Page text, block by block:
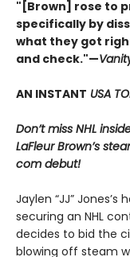
"[Brown] rose to
specifically by
what they got
and check."—
AN INSTANT USA
Don’t miss NHL
LaFleur Brown’s
com debut!
Jaylen “JJ”
securing an NHL
decides to bid the
blowing off steam